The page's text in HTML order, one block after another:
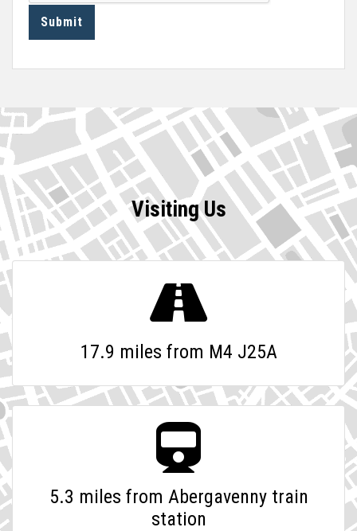
Submit
Visiting Us
17.9 miles from M4 J25A
5.3 miles from Abergavenny train
station